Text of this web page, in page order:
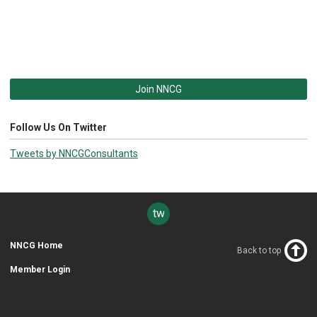
Join NNCG
Follow Us On Twitter
Tweets by NNCGConsultants
twitter
NNCG Home
Member Login
Back to top